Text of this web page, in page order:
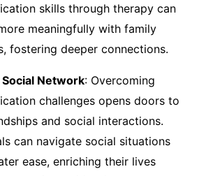
skills through therapy can
meaningfully with family
fostering deeper connections.
Network: Overcoming
challenges opens doors to
and social interactions.
can navigate social situations
ease, enriching their lives